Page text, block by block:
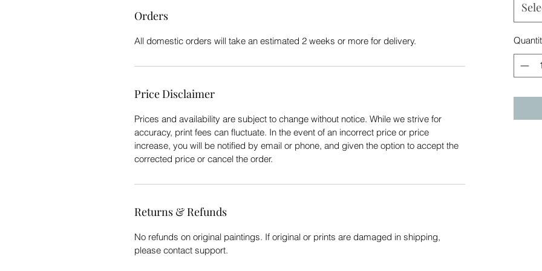
Orders
All domestic orders will take an estimated 2 weeks or more for delivery.
Price Disclaimer
Prices and availability are subject to change without notice. While we strive for
accuracy, print fees can fluctuate. In the event of an incorrect price or price
increase, you will be notified by email or phone, and given the option to accept the
corrected price or cancel the order.
Returns & Refunds
No refunds on original paintings. If original or prints are damaged in shipping,
please contact support.